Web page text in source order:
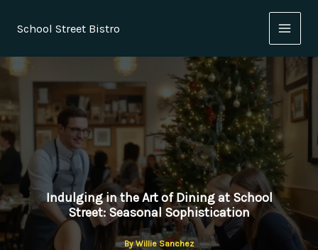
School Street Bistro
Indulging in the Art of Dining at School
Street: Seasonal Sophistication
ByWillie Sanchez